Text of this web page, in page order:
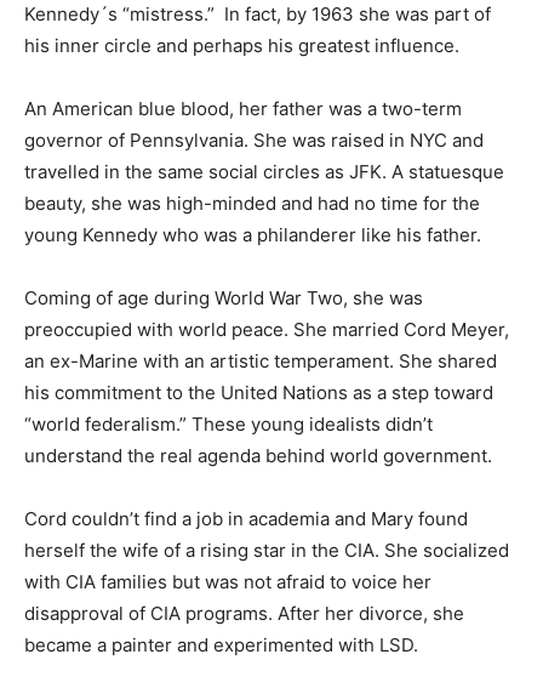
Kennedy´s “mistress.” In fact, by 1963 she was part of
his inner circle and perhaps his greatest influence.
An American blue blood, her father was a two-term
governor of Pennsylvania. She was raised in NYC and
travelled in the same social circles as JFK. A statuesque
beauty, she was high-minded and had no time for the
young Kennedy who was a philanderer like his father.
Coming of age during World War Two, she was
preoccupied with world peace. She married Cord Meyer,
an ex-Marine with an artistic temperament. She shared
his commitment to the United Nations as a step toward
“world federalism.” These young idealists didn’t
understand the real agenda behind world government.
Cord couldn’t find a job in academia and Mary found
herself the wife of a rising star in the CIA. She socialized
with CIA families but was not afraid to voice her
disapproval of CIA programs. After her divorce, she
became a painter and experimented with LSD.